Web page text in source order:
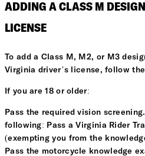
ADDING A CLASS M
LICENSE
To add a Class M, M2, or M3
Virginia driver’s license, follow
If you are 18 or older:
Pass the required vision
following: Pass a Virginia Rider
(exempting you from the
Pass the motorcycle knowledge